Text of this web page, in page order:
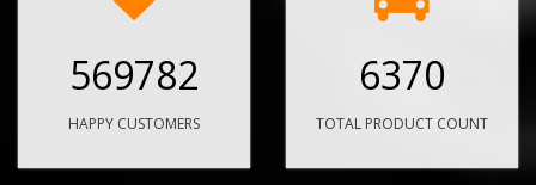
569782
HAPPY CUSTOMERS
6370
TOTAL PRODUCT COUNT